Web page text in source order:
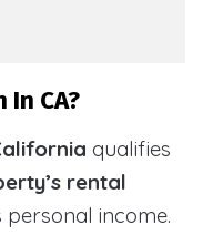
In CA?
qualifies
rental
personal income.